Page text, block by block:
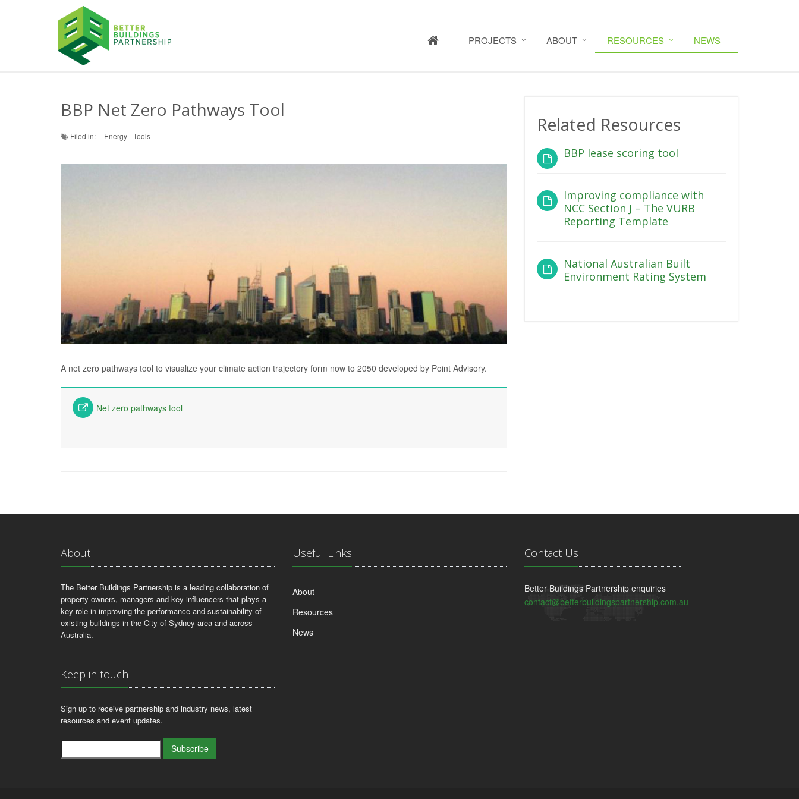
HOME PROJECTS ABOUT RESOURCES NEWS
BBP Net Zero Pathways Tool
Filed in: Energy Tools
A net zero pathways tool to visualize your climate action trajectory form now to 2050 developed by Point Advisory.
Net zero pathways tool
Related Resources
BBP lease scoring tool
Improving compliance with
NCC Section J – The VURB
Reporting Template
National Australian Built
Environment Rating System
About
The Better Buildings Partnership is a leading collaboration of
property owners, managers and key influencers that plays a
key role in improving the performance and sustainability of
existing buildings in the City of Sydney area and across
Australia.
Keep in touch
Sign up to receive partnership and industry news, latest
resources and event updates.
Subscribe
Useful Links
About
Resources
News
Contact Us
Better Buildings Partnership enquiries
contact@betterbuildingspartnership.com.au